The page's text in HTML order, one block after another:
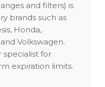
and filters) is
brands such as
Honda,
Volkswagen.
specialist for
expiration limits.